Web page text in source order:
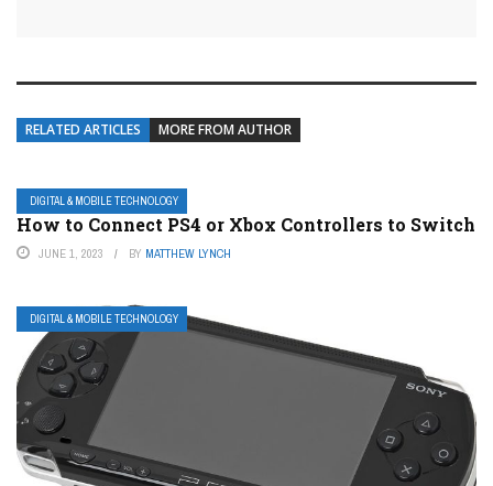
RELATED ARTICLES MORE FROM AUTHOR
DIGITAL & MOBILE TECHNOLOGY
How to Connect PS4 or Xbox Controllers to Switch
JUNE 1, 2023 BY MATTHEW LYNCH
DIGITAL & MOBILE TECHNOLOGY